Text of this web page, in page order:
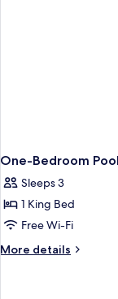
One-Bedroom
Sleeps 3
1 King Bed
Free Wi-Fi
More details
More